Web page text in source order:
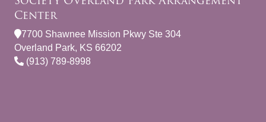
Center
7700 Shawnee Mission Pkwy Ste 304
Overland Park, KS 66202
(913) 789-8998